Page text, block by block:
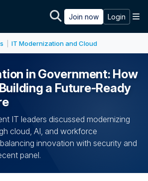
Join now Login
IT Modernization and Cloud
in Government: How
a Future-Ready
IT leaders discussed modernizing
cloud, AI, and workforce
innovation with security and
panel.